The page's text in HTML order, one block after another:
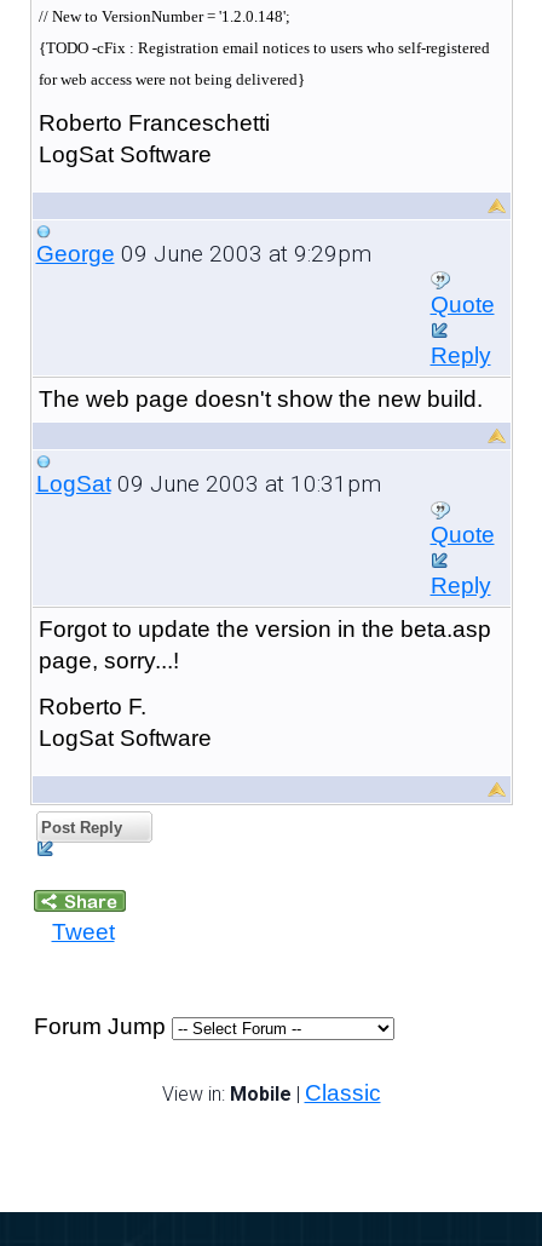
// New to VersionNumber = '1.2.0.148';
{TODO -cFix : Registration email notices to users who self-registered
for web access were not being delivered}
Roberto Franceschetti
LogSat Software
George 09 June 2003 at 9:29pm
Quote
Reply
The web page doesn't show the new build.
LogSat09 June 2003 at 10:31pm
Quote
Reply
Forgot to update the version in the beta.asp
page, sorry...!
Roberto F.
LogSat Software
Post Reply
Tweet
Forum Jump
View in: Mobile | Classic